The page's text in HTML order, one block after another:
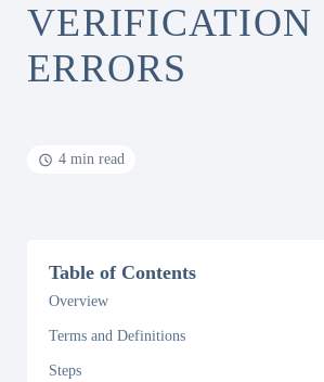
VERIFICATION
ERRORS
4 min read
Table of Contents
Overview
Terms and Definitions
Steps